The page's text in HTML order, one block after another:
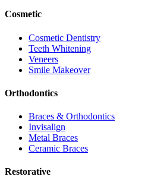
Cosmetic
Cosmetic Dentistry
Teeth Whitening
Veneers
Smile Makeover
Orthodontics
Braces & Orthodontics
Invisalign
Metal Braces
Ceramic Braces
Restorative